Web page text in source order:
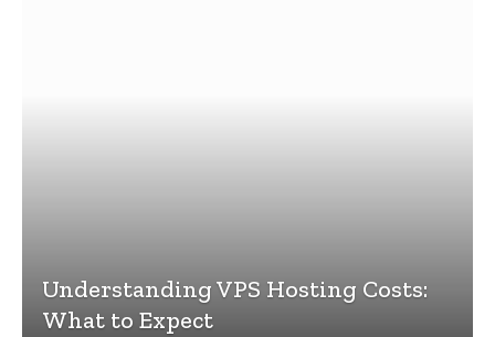
Understanding VPS Hosting Costs:
What to Expect